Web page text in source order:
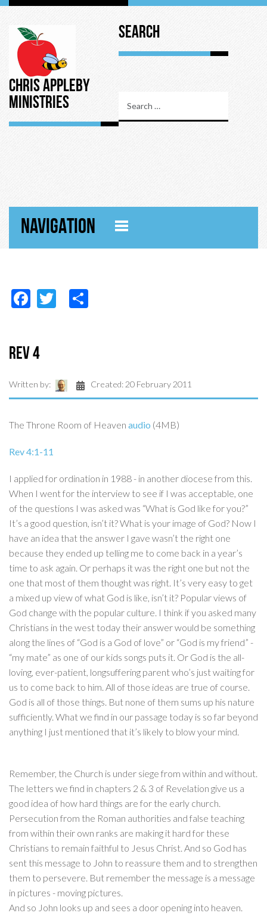
Chris Appleby
Ministries
Search
NAVIGATION
Facebook
Twitter
Rev 4
Written by: Created: 20 February 2011
The Throne Room of Heaven audio (4MB)
Rev 4:1-11
I applied for ordination in 1988 - in another diocese from this.
When I went for the interview to see if I was acceptable, one
of the questions I was asked was “What is God like for you?”
It’s a good question, isn’t it? What is your image of God? Now I
have an idea that the answer I gave wasn’t the right one
because they ended up telling me to come back in a year’s
time to ask again. Or perhaps it was the right one but not the
one that most of them thought was right. It’s very easy to get
a mixed up view of what God is like, isn’t it? Popular views of
God change with the popular culture. I think if you asked many
Christians in the west today their answer would be something
along the lines of “God is a God of love” or “God is my friend” -
“my mate” as one of our kids songs puts it. Or God is the all-
loving, ever-patient, longsuffering parent who’s just waiting for
us to come back to him. All of those ideas are true of course.
God is all of those things. But none of them sums up his nature
sufficiently. What we find in our passage today is so far beyond
anything I just mentioned that it’s likely to blow your mind.
Remember, the Church is under siege from within and without.
The letters we find in chapters 2 & 3 of Revelation give us a
good idea of how hard things are for the early church.
Persecution from the Roman authorities and false teaching
from within their own ranks are making it hard for these
Christians to remain faithful to Jesus Christ. And so God has
sent this message to John to reassure them and to strengthen
them to persevere. But remember the message is a message
in pictures - moving pictures.
And so John looks up and sees a door opening into heaven.